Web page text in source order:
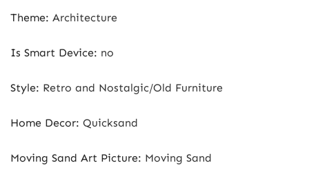
Theme: Architecture
Is Smart Device: no
Style: Retro and Nostalgic/Old Furniture
Home Decor: Quicksand
Moving Sand Art Picture: Moving Sand